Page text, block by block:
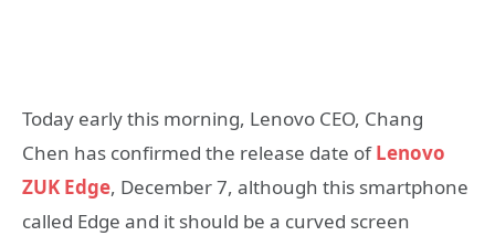
Today early this morning, Lenovo CEO, Chang
Chen has confirmed the release date ofLenovo
ZUK Edge, December 7, although this smartphone
called Edge and it should be a curved screen